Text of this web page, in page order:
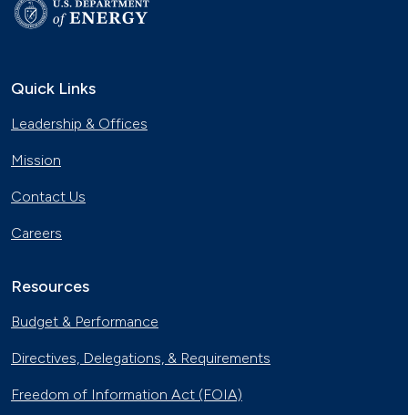
Quick Links
Leadership & Offices
Mission
Contact Us
Careers
Resources
Budget & Performance
Directives, Delegations, & Requirements
Freedom of Information Act (FOIA)